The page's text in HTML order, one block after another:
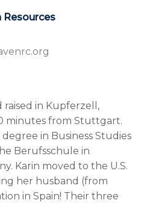
Resources
raised in Kupferzell,
minutes from Stuttgart.
in Business Studies
Berufsschule in
Karin moved to the U.S.
her husband (from
in Spain! Their three